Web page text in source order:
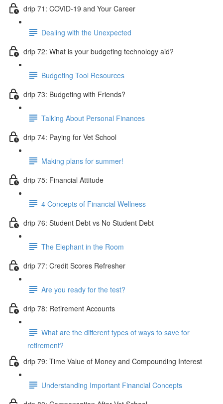
drip 71: COVID-19 and Your Career
Dealing with the Unexpected
drip 72: What is your budgeting technology aid?
Budgeting Tool Resources
drip 73: Budgeting with Friends?
Talking About Personal Finances
drip 74: Paying for Vet School
Making plans for summer!
drip 75: Financial Attitude
4 Concepts of Financial Wellness
drip 76: Student Debt vs No Student Debt
The Elephant in the Room
drip 77: Credit Scores Refresher
Are you ready for the test?
drip 78: Retirement Accounts
What are the different types of ways to save for
retirement?
drip 79: Time Value of Money and Compounding Interest
Understanding Important Financial Concepts